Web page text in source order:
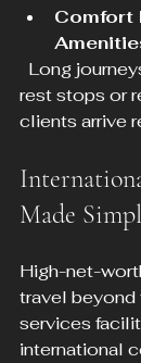
Comfort
rest stops or
clients arrive
Made
High-net-
travel beyond
services
international